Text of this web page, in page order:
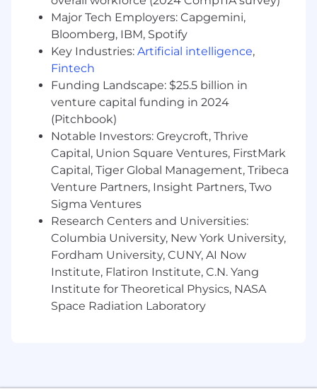
Major Tech Employers: Capgemini,
Bloomberg, IBM, Spotify
Key Industries: Artificial intelligence,
Fintech
Funding Landscape: $25.5 billion in
venture capital funding in 2024
(Pitchbook)
Notable Investors: Greycroft, Thrive
Capital, Union Square Ventures, FirstMark
Capital, Tiger Global Management, Tribeca
Venture Partners, Insight Partners, Two
Sigma Ventures
Research Centers and Universities:
Columbia University, New York University,
Fordham University, CUNY, AI Now
Institute, Flatiron Institute, C.N. Yang
Institute for Theoretical Physics, NASA
Space Radiation Laboratory